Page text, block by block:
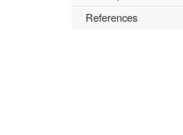
References